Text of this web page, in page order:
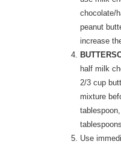
chocolate/
peanut
increase
half milk
2/3 cup
mixture
Use